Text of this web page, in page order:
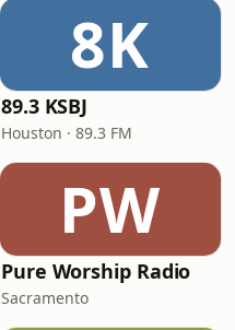
8K
89.3 KSBJ
Houston · 89.3 FM
PW
Pure Worship Radio
Sacramento